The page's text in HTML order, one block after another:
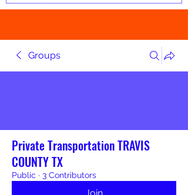
Groups
Private Transportation TRAVIS
COUNTY TX
Public · 3 Contributors